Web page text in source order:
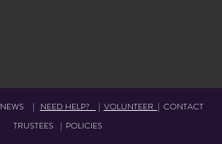
NEWS | NEED HELP? | VOLUNTEER | CONTACT
TRUSTEES
| POLICIES